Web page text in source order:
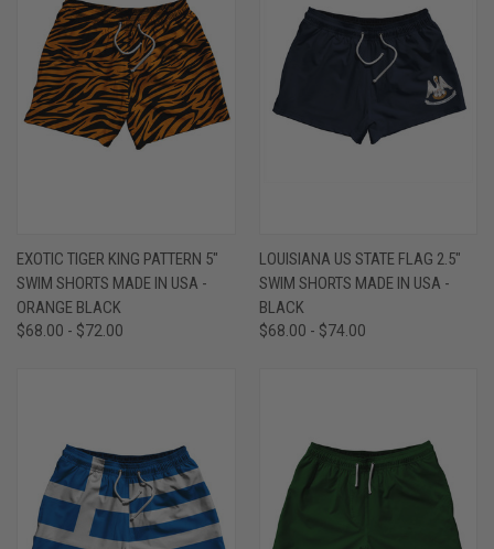
EXOTIC TIGER KING PATTERN 5"
SWIM SHORTS MADE IN USA -
ORANGE BLACK
$68.00 - $72.00
LOUISIANA US STATE FLAG 2.5"
SWIM SHORTS MADE IN USA -
BLACK
$68.00 - $74.00